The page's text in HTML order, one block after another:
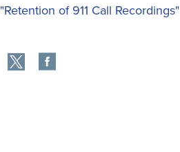
"Retention of 911 Call Recordings"